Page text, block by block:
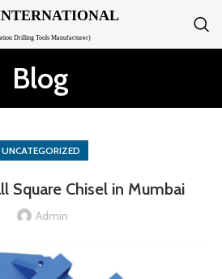
Drilling Tools Manufacturer)
Blog
UNCATEGORIZED
Square Chisel in Mumbai
Admin